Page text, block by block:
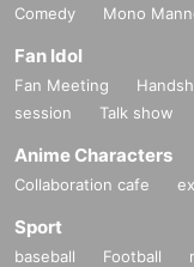
Comedy
Mono
Fan Idol
Fan Meeting
session
Talk show
Anime Characters
Collaboration cafe
Sport
baseball Football